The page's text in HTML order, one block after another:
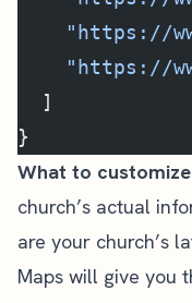
"https://
"https://
  ]
}
What to
church’s actual
are your church’s
Maps will give you